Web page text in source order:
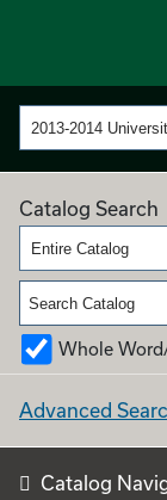
2013-2014
Catalog Search
Entire Catalog
Whole
Advanced
Catalog